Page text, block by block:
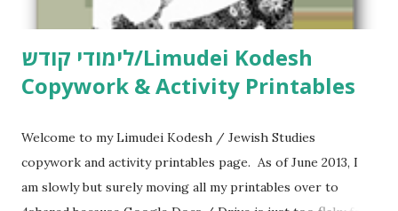
לימודי קודש/Limudei Kodesh
Copywork & Activity Printables
Welcome to my Limudei Kodesh / Jewish Studies
copywork and activity printables page. As of June 2013, I
am slowly but surely moving all my printables over to